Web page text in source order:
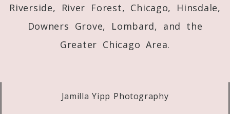
Riverside, River Forest, Chicago, Hinsdale,
Downers Grove, Lombard, and the
Greater Chicago Area.
Jamilla Yipp Photography